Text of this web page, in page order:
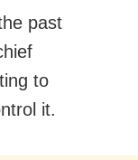
past
to
it.